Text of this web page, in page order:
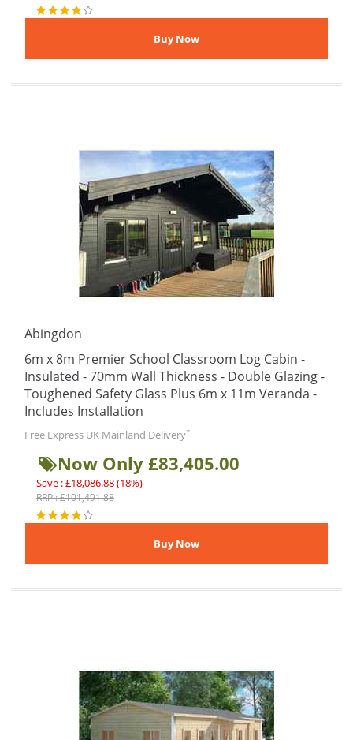
Abingdon
6m x 8m Premier School Classroom Log Cabin -
Insulated - 70mm Wall Thickness - Double Glazing -
Toughened Safety Glass Plus 6m x 11m Veranda -
Includes Installation
Free Express UK Mainland Delivery*
Now Only £83,405.00
Save : £18,086.88 (18%)
RRP : £101,491.88